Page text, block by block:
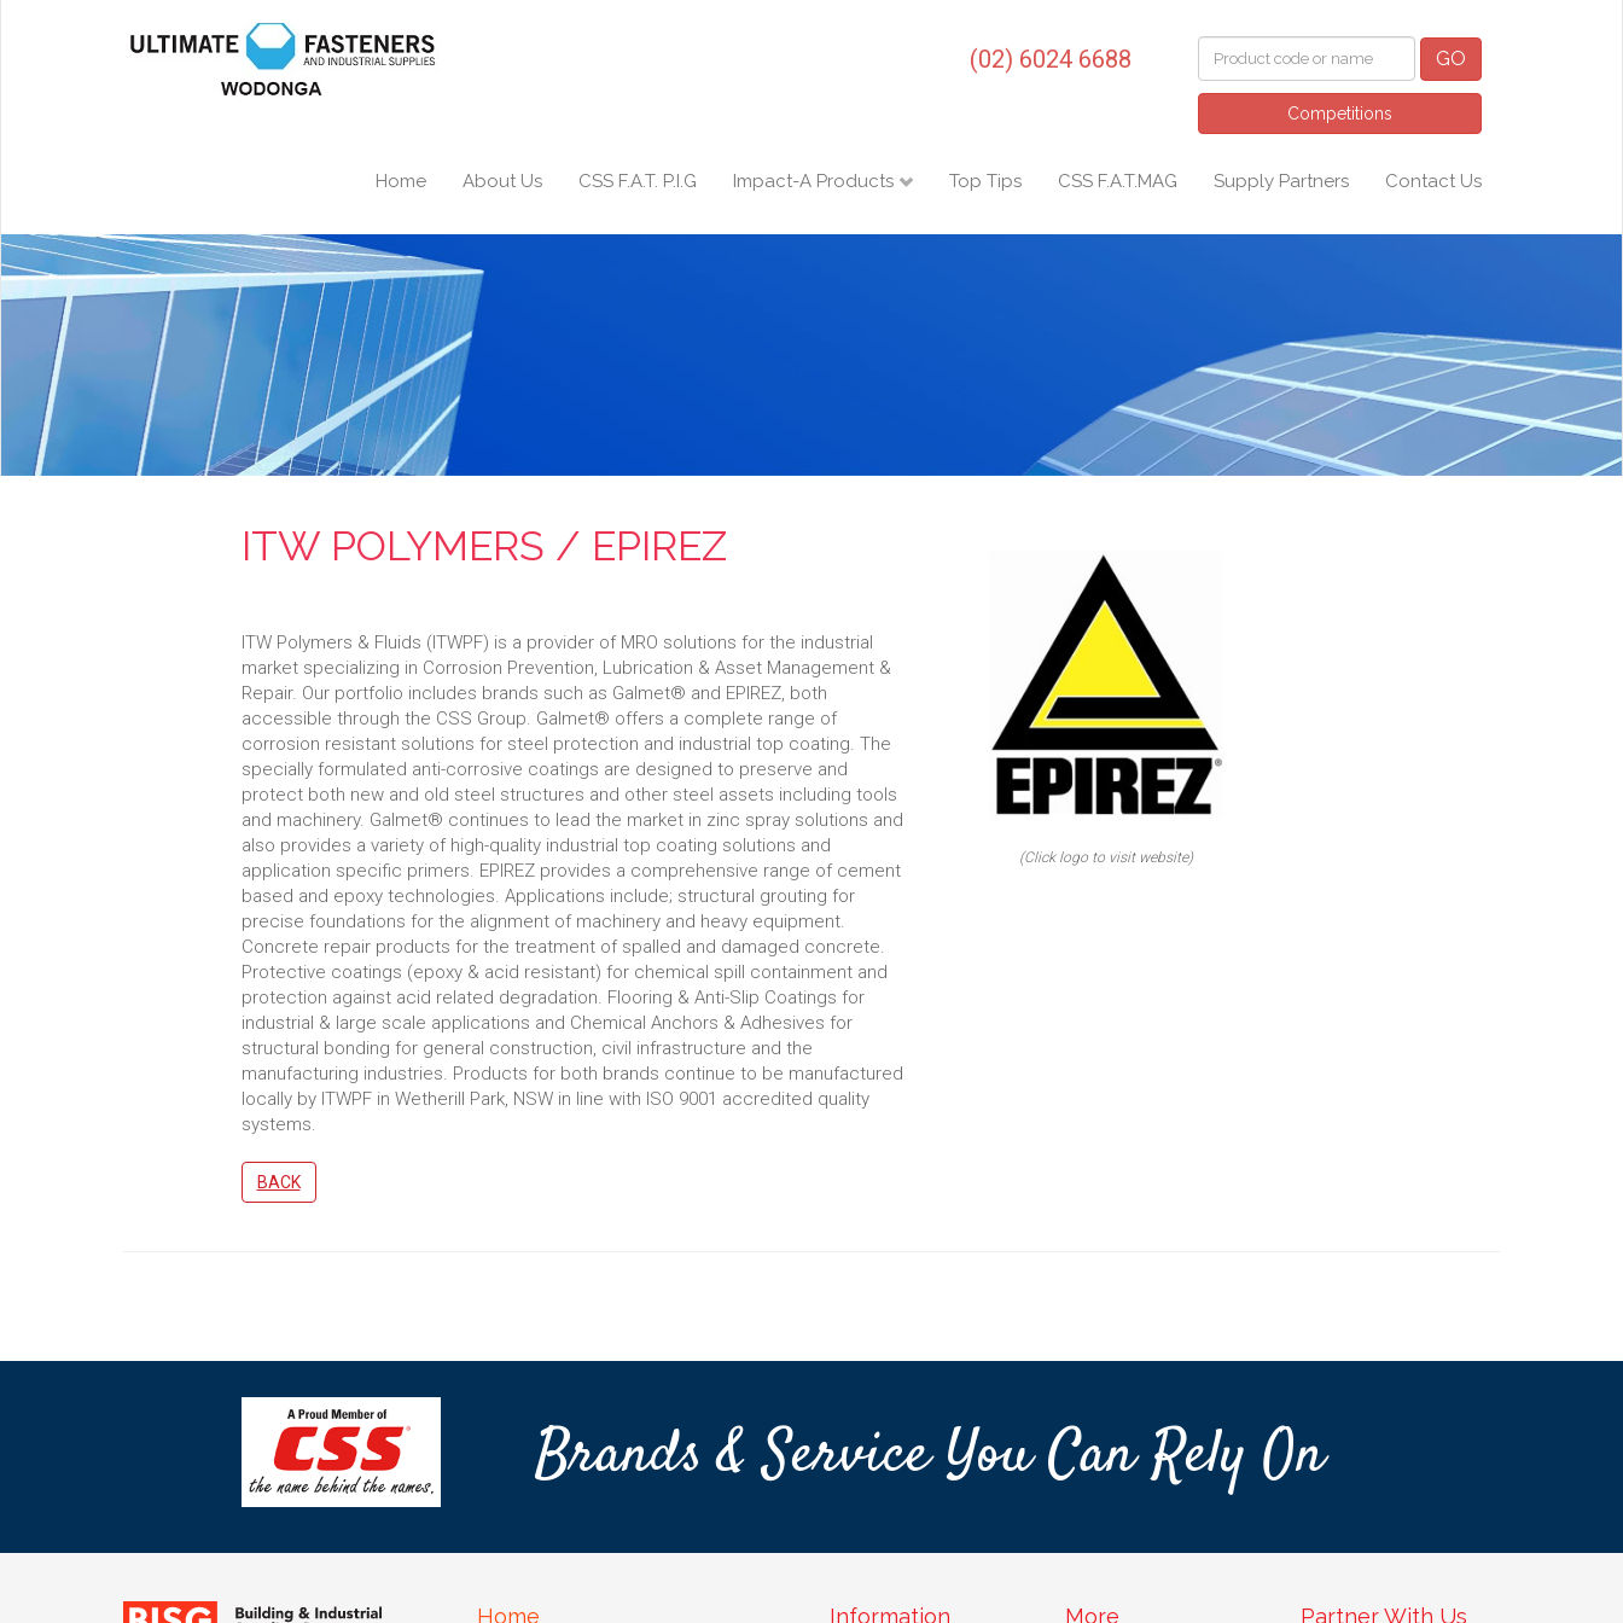
(02) 6024 6688 GO
Competitions
Home About Us CSS F.A.T. P.I.G Impact-A Products Top Tips CSS F.A.T.MAG Supply Partners Contact Us
ITW POLYMERS / EPIREZ
ITW Polymers & Fluids (ITWPF) is a provider of MRO solutions for the industrial
market specializing in Corrosion Prevention, Lubrication & Asset Management &
Repair. Our portfolio includes brands such as Galmet® and EPIREZ, both
accessible through the CSS Group. Galmet® offers a complete range of
corrosion resistant solutions for steel protection and industrial top coating. The
specially formulated anti-corrosive coatings are designed to preserve and
protect both new and old steel structures and other steel assets including tools
and machinery. Galmet® continues to lead the market in zinc spray solutions and
also provides a variety of high-quality industrial top coating solutions and
application specific primers. EPIREZ provides a comprehensive range of cement
based and epoxy technologies. Applications include; structural grouting for
precise foundations for the alignment of machinery and heavy equipment.
Concrete repair products for the treatment of spalled and damaged concrete.
Protective coatings (epoxy & acid resistant) for chemical spill containment and
protection against acid related degradation. Flooring & Anti-Slip Coatings for
industrial & large scale applications and Chemical Anchors & Adhesives for
structural bonding for general construction, civil infrastructure and the
manufacturing industries. Products for both brands continue to be manufactured
locally by ITWPF in Wetherill Park, NSW in line with ISO 9001 accredited quality
systems.
BACK
(Click logo to visit website)
Brands & Service You Can Rely On
Home Information More Partner With Us